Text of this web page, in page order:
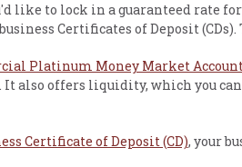
like to lock in a guaranteed rate
Certificates of Deposit
Platinum Money Market
It also offers liquidity, which you
Certificate of Deposit (CD), your